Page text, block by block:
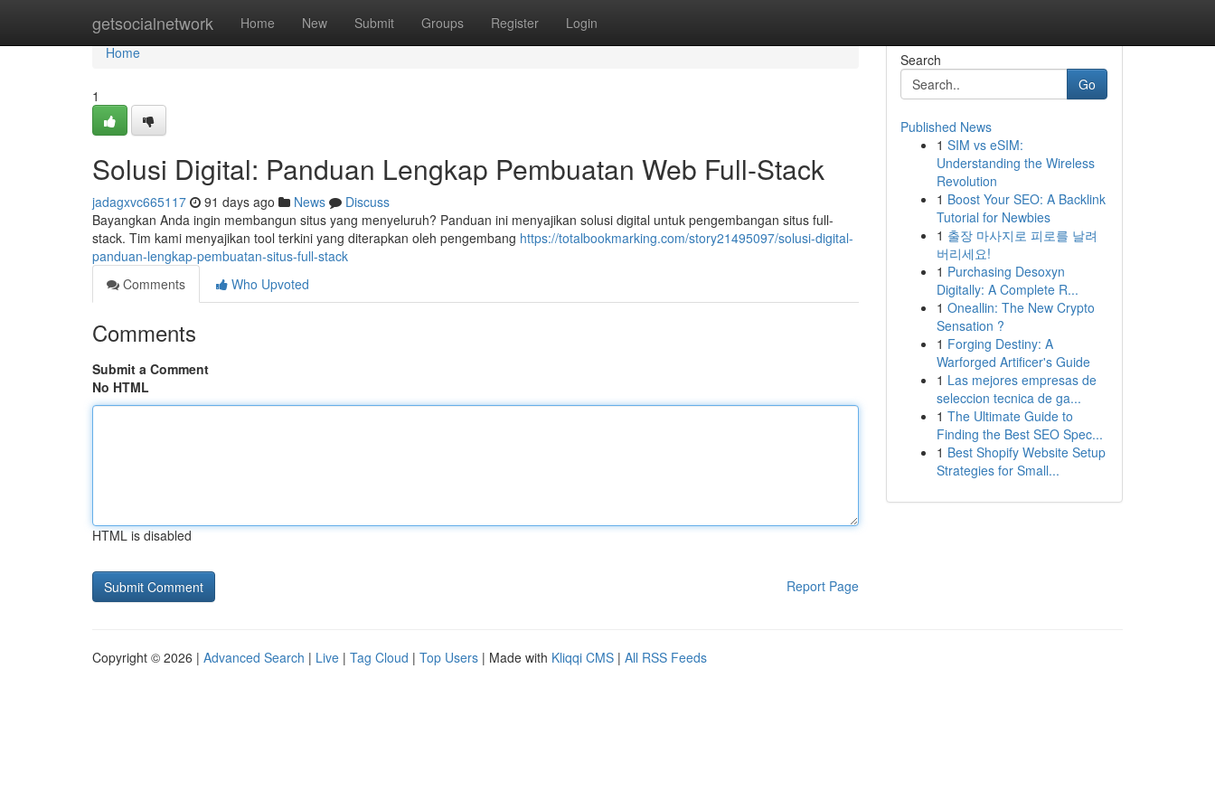
getsocialnetwork Home New Submit Groups Register Login
Home
Home
1
Solusi Digital: Panduan Lengkap Pembuatan Web Full-Stack
jadagxvc665117 91 days ago News
Discuss
Bayangkan Anda ingin membangun situs yang menyeluruh? Panduan ini menyajikan solusi digital untuk pengembangan situs full-
stack. Tim kami menyajikan tool terkini yang diterapkan oleh pengembang https://totalbookmarking.com/story21495097/solusi-digital-
panduan-lengkap-pembuatan-situs-full-stack
Comments
Who Upvoted
Comments
Submit a Comment
No HTML
HTML is disabled
Report Page
Search
Go
Published News
1 SIM vs eSIM:
Understanding the Wireless
Revolution
1 Boost Your SEO: A Backlink
Tutorial for Newbies
1 출장 마사지로 피로를 날려
버리세요!
1 Purchasing Desoxyn
Digitally: A Complete R...
1 Oneallin: The New Crypto
Sensation ?
1 Forging Destiny: A
Warforged Artificer's Guide
1 Las mejores empresas de
seleccion tecnica de ga...
1 The Ultimate Guide to
Finding the Best SEO Spec...
1 Best Shopify Website Setup
Strategies for Small...
Copyright © 2026 | Advanced Search | Live | Tag Cloud | Top Users | Made with Kliqqi CMS | All RSS Feeds